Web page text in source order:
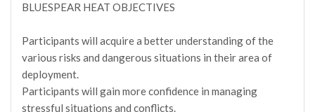
BLUESPEAR HEAT OBJECTIVES
Participants will acquire a better understanding of the
various risks and dangerous situations in their area of
deployment.
Participants will gain more confidence in managing
stressful situations and conflicts.